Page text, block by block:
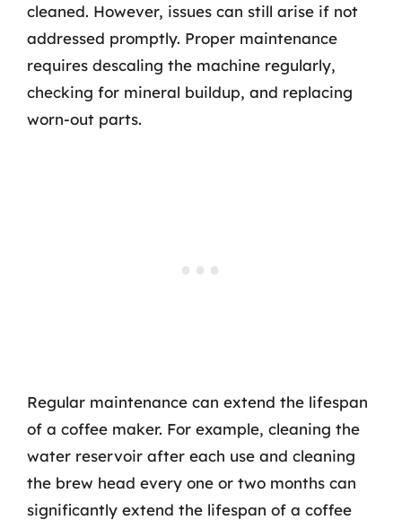
cleaned. However, issues can still arise if not
addressed promptly. Proper maintenance
requires descaling the machine regularly,
checking for mineral buildup, and replacing
worn-out parts.
Regular maintenance can extend the lifespan
of a coffee maker. For example, cleaning the
water reservoir after each use and cleaning
the brew head every one or two months can
significantly extend the lifespan of a coffee